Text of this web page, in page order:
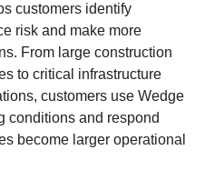
customers identify
risk and make more
From large construction
to critical infrastructure
customers use Wedge
conditions and respond
become larger operational